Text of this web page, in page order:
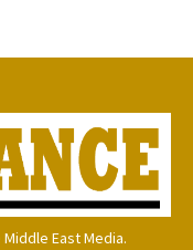
East Media.